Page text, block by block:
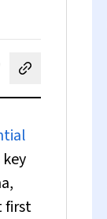
LinkedIn
by email
first